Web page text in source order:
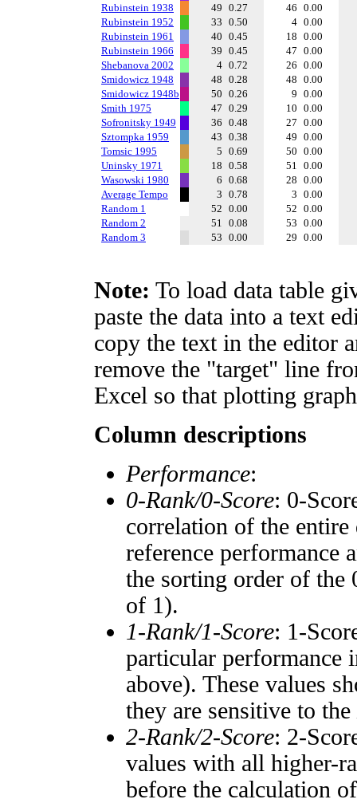
Rubinstein 1938
49 0.27 46 0.00
Rubinstein 1952
33 0.50 4 0.00
Rubinstein 1961
40 0.45 18 0.00
Rubinstein 1966
39 0.45 47 0.00
Shebanova 2002
4 0.72 26 0.00
Smidowicz 1948
48 0.28 48 0.00
Smidowicz 1948b
50 0.26 9 0.00
Smith 1975
47 0.29 10 0.00
Sofronitsky 1949
36 0.48 27 0.00
Sztompka 1959
43 0.38 49 0.00
Tomsic 1995
5 0.69 50 0.00
Uninsky 1971
18 0.58 51 0.00
Wasowski 1980
6 0.68 28 0.00
Average Tempo
3 0.78 3 0.00
Random 1
52 0.00 52 0.00
Random 2
51 0.08 53 0.00
Random 3
53 0.00 29 0.00
Note: To load data table
paste the data into a text
copy the text in the editor
remove the "target" line
Excel so that plotting
Column descriptions
Performance:
0-Rank/0-Score: 0-
correlation of the entire
reference performance
the sorting order of the
of 1).
1-Rank/1-Score: 1-
particular performance
above). These values
they are sensitive to the
2-Rank/2-Score: 2-
values with all higher-
before the calculation